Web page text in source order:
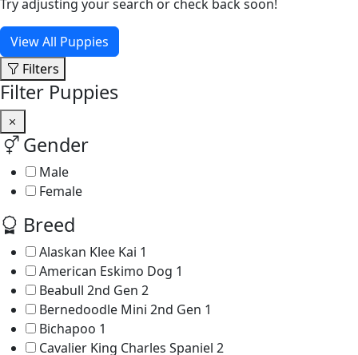
Try adjusting your search or check back soon!
View All Puppies
Filters
Filter Puppies
Gender
Male
Female
Breed
Alaskan Klee Kai 1
American Eskimo Dog 1
Beabull 2nd Gen 2
Bernedoodle Mini 2nd Gen 1
Bichapoo 1
Cavalier King Charles Spaniel 2